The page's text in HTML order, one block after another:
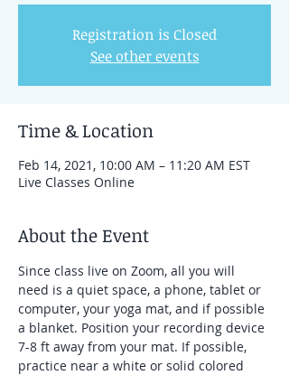
Registration is Closed
See other events
Time & Location
Feb 14, 2021, 10:00 AM – 11:20 AM EST
Live Classes Online
About the Event
Since class live on Zoom, all you will
need is a quiet space, a phone, tablet or
computer, your yoga mat, and if possible
a blanket. Position your recording device
7-8 ft away from your mat. If possible,
practice near a white or solid colored